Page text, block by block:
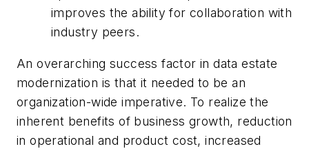
improves the ability for collaboration with
industry peers.
An overarching success factor in data estate
modernization is that it needed to be an
organization-wide imperative. To realize the
inherent benefits of business growth, reduction
in operational and product cost, increased